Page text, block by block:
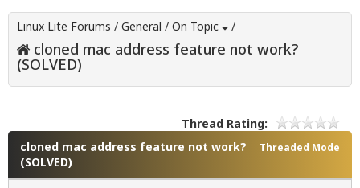
Linux Lite Forums / General / On Topic /
cloned mac address feature not work?
(SOLVED)
Thread Rating:
Threaded Mode
cloned mac address feature not work?
(SOLVED)